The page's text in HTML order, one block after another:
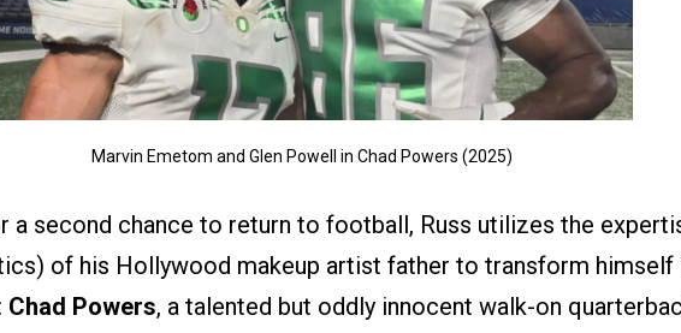
Marvin Emetom and Glen Powell in Chad Powers (2025)
a second chance to return to football, Russ utilizes the
of his Hollywood makeup artist father to transform himself
Chad Powers, a talented but oddly innocent walk-on